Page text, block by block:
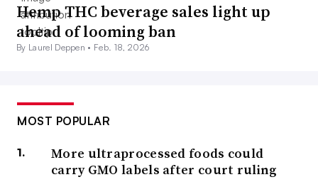
Hemp THC beverage sales light up
ahead of looming ban
By Laurel Deppen • Feb. 18, 2026
MOST POPULAR
More ultraprocessed foods could
carry GMO labels after court ruling